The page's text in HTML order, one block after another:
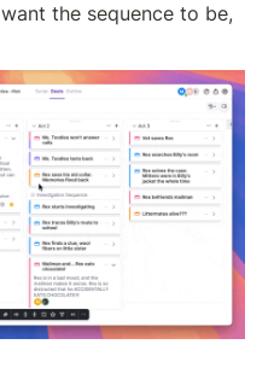
the sequence to be,